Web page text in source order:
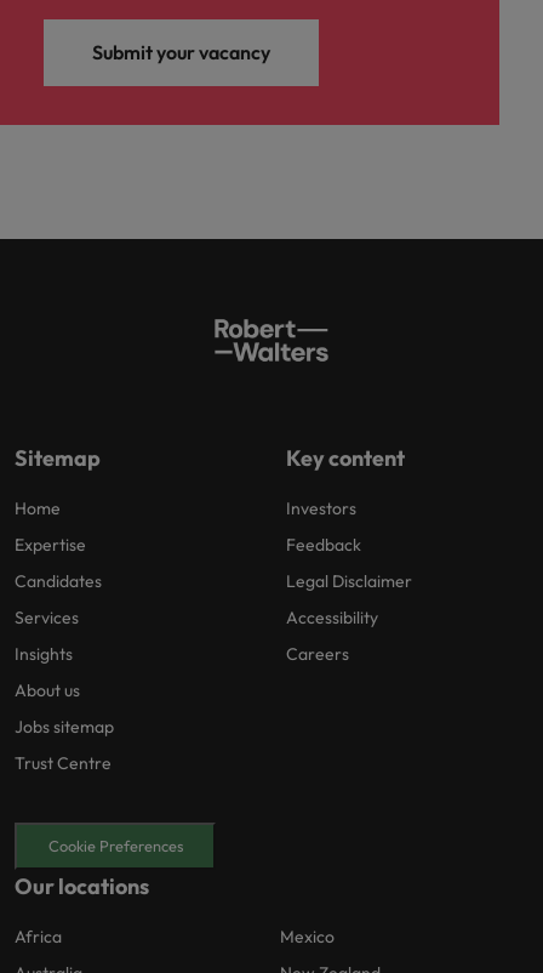
Submit your vacancy
Sitemap
Home
Expertise
Candidates
Services
Insights
About us
Jobs sitemap
Trust Centre
Key content
Investors
Feedback
Legal Disclaimer
Accessibility
Careers
Cookie Preferences
Our locations
Africa
Mexico